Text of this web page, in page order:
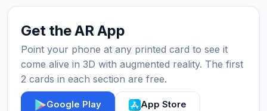
Get the AR App
Point your phone at any printed card to see it
come alive in 3D with augmented reality. The first
2 cards in each section are free.
Google Play App Store